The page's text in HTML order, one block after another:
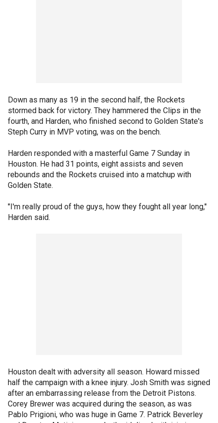
Down as many as 19 in the second half, the Rockets
stormed back for victory. They hammered the Clips in the
fourth, and Harden, who finished second to Golden State's
Steph Curry in MVP voting, was on the bench.
Harden responded with a masterful Game 7 Sunday in
Houston. He had 31 points, eight assists and seven
rebounds and the Rockets cruised into a matchup with
Golden State.
"I'm really proud of the guys, how they fought all year long,"
Harden said.
Houston dealt with adversity all season. Howard missed
half the campaign with a knee injury. Josh Smith was signed
after an embarrassing release from the Detroit Pistons.
Corey Brewer was acquired during the season, as was
Pablo Prigioni, who was huge in Game 7. Patrick Beverley